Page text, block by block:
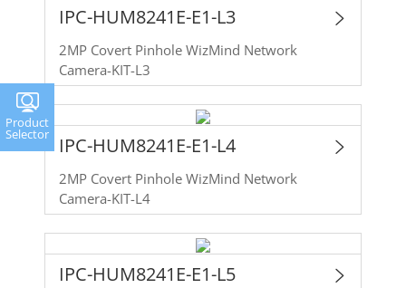
IPC-HUM8241E-E1-L3
2MP Covert Pinhole WizMind Network
Camera-KIT-L3
IPC-HUM8241E-E1-L4
2MP Covert Pinhole WizMind Network
Camera-KIT-L4
IPC-HUM8241E-E1-L5
Product
Selector